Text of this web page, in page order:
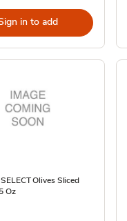
in to add
Olives Sliced
Oz